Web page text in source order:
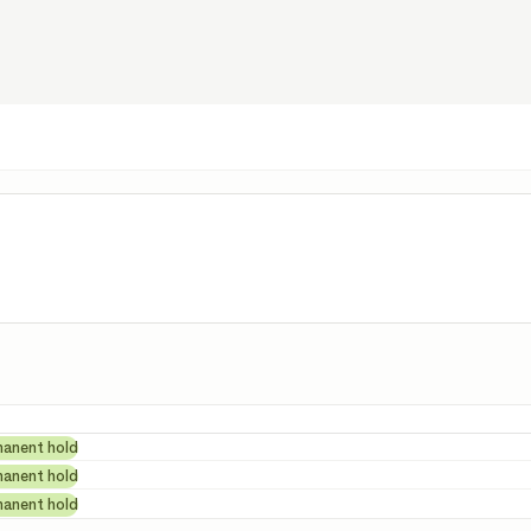
hold
hold
hold